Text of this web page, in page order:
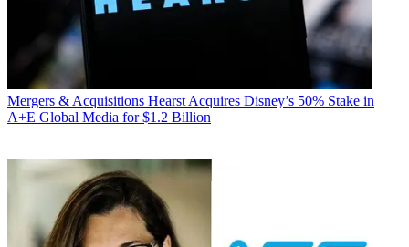
Mergers & Acquisitions Hearst Acquires Disney’s 50% Stake in
A+E Global Media for $1.2 Billion